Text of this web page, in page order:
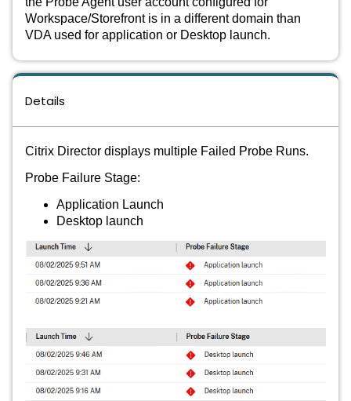
Details
Citrix Director displays multiple Failed Probe Runs.
Probe Failure Stage:
Application Launch
Desktop launch
Workspace/Storefront is in a different domain than
VDA used for application or Desktop launch.